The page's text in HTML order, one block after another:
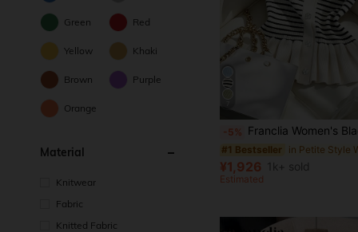
Green Red
Yellow Khaki
Brown Purple
Orange
Material
Knitwear
Fabric
Knitted Fabric
-5% Franclia Women's Black And White Striped Short Sleeve Cardigan,Summer Elegant Brunch Round Neck Fitted Top With
#1 Bestseller
¥1,926 1k+ sold
Estimated